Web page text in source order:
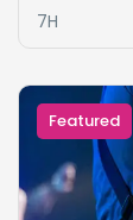
7H
Featured